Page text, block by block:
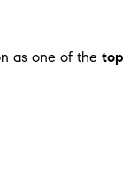
as one of the